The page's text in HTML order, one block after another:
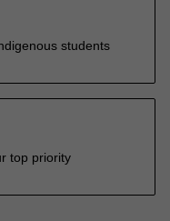
students
top priority